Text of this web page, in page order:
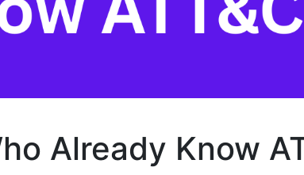
Already Know